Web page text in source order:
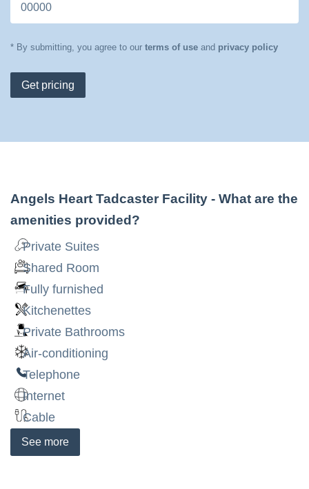
* By submitting, you agree to our terms of use and privacy policy
Get pricing
Angels Heart Tadcaster Facility - What are the
amenities provided?
Private Suites
Shared Room
Fully furnished
Kitchenettes
Private Bathrooms
Air-conditioning
Telephone
Internet
Cable
See more